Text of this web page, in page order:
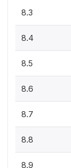
8.3
8.4
8.5
8.6
8.7
8.8
8.9